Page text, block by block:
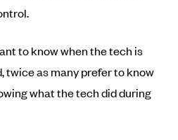
to know when the tech is
twice as many prefer to know
what the tech did during